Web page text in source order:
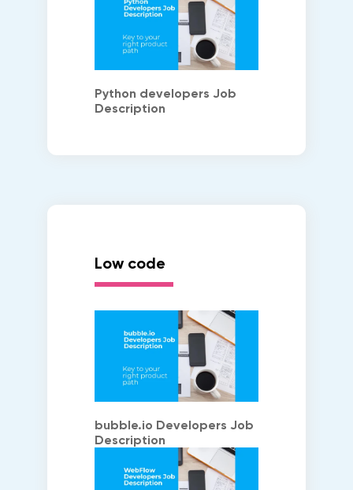
Python developers Job
Description
Low code
bubble.io Developers Job
Description